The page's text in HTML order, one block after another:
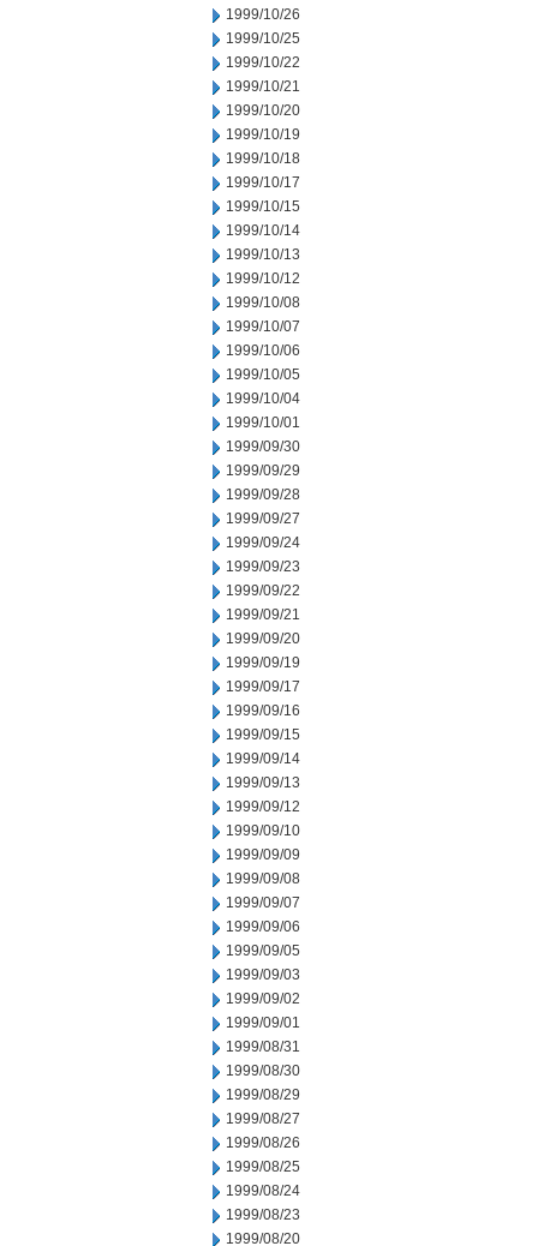
1999/10/26
1999/10/25
1999/10/22
1999/10/21
1999/10/20
1999/10/19
1999/10/18
1999/10/17
1999/10/15
1999/10/14
1999/10/13
1999/10/12
1999/10/08
1999/10/07
1999/10/06
1999/10/05
1999/10/04
1999/10/01
1999/09/30
1999/09/29
1999/09/28
1999/09/27
1999/09/24
1999/09/23
1999/09/22
1999/09/21
1999/09/20
1999/09/19
1999/09/17
1999/09/16
1999/09/15
1999/09/14
1999/09/13
1999/09/12
1999/09/10
1999/09/09
1999/09/08
1999/09/07
1999/09/06
1999/09/05
1999/09/03
1999/09/02
1999/09/01
1999/08/31
1999/08/30
1999/08/29
1999/08/27
1999/08/26
1999/08/25
1999/08/24
1999/08/23
1999/08/20